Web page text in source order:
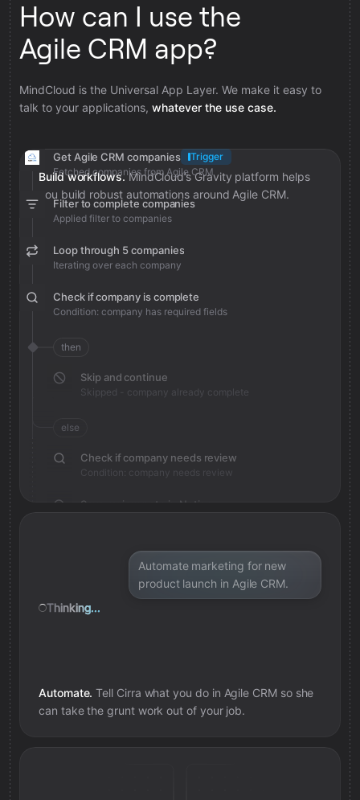
How can I use the
Agile CRM app?
MindCloud is the Universal App Layer. We make it easy to
talk to your applications, whatever the use case.
Build workflows. MindCloud’s Gravity platform helps
you build robust automations around Agile CRM.
Get Agile CRM companies
Trigger
Fetched companies from Agile CRM
Filter to complete companies
Applied filter to companies
Loop through 5 companies
Iterating over each company
Check if company is complete
Condition: company has required fields
then
Skip and continue
Skipped - company already complete
else
Check if company needs review
Condition: company needs review
Save review note in Notion
Automate marketing for new
product launch in Agile CRM.
Thinking...
Automate. Tell Cirra what you do in Agile CRMso she
can take the grunt work out of your job.